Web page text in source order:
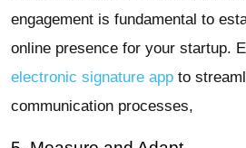
engagement is fundamental to
online presence for your startup.
electronic signature app to
communication processes,